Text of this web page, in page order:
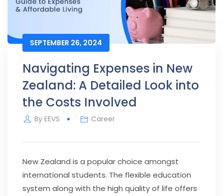
SEPTEMBER 26, 2024
Navigating Expenses in New
Zealand: A Detailed Look into
the Costs Involved
By EEVS Career
New Zealand is a popular choice amongst
international students. The flexible education
system along with the high quality of life offers